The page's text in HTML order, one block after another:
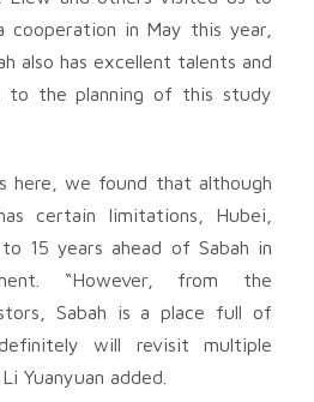
cooperation in May this year,
also has excellent talents and
to the planning of this study
here, we found that although
certain limitations, Hubei,
15 years ahead of Sabah in
“However, from the
Sabah is a place full of
will revisit multiple
Yuanyuan added.